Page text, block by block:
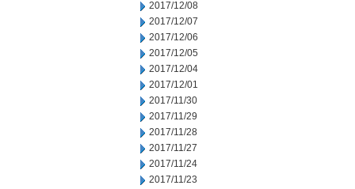
2017/12/08
2017/12/07
2017/12/06
2017/12/05
2017/12/04
2017/12/01
2017/11/30
2017/11/29
2017/11/28
2017/11/27
2017/11/24
2017/11/23